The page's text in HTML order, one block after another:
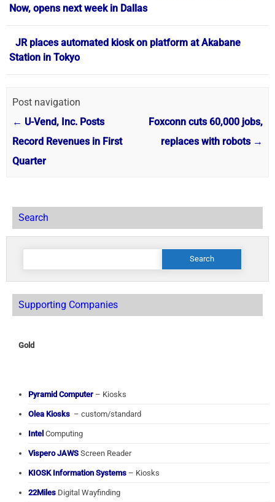
Now, opens next week in Dallas
JR places automated kiosk on platform at Akabane
Station in Tokyo
Post navigation
← U-Vend, Inc. Posts
Record Revenues in First
Quarter
Foxconn cuts 60,000 jobs,
replaces with robots →
Search
Search
Supporting Companies
Gold
Pyramid Computer – Kiosks
Olea Kiosks – custom/standard
Intel Computing
Vispero JAWS Screen Reader
KIOSK Information Systems – Kiosks
22Miles Digital Wayfinding